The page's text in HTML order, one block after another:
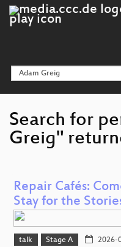
Search for
Greig"
Repair Cafés:
Stay for the
talk Stage A 2026-